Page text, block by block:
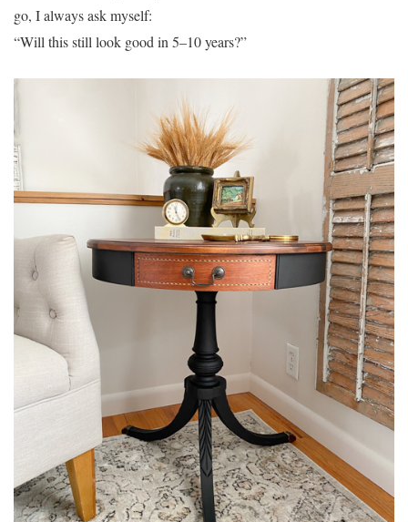
go, I always ask myself:
“Will this still look good in 5–10 years?”